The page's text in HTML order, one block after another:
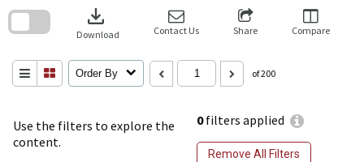
Use the filters to explore the
content.
0filters applied
Remove All Filters
download
Download Contact Us Share Compare
Order By of 200
search